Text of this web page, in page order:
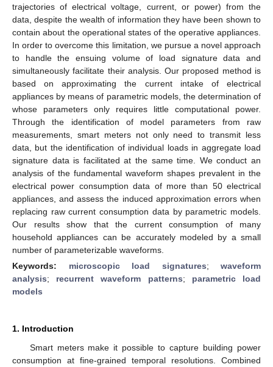
trajectories of electrical voltage, current, or power) from the
data, despite the wealth of information they have been shown to
contain about the operational states of the operative appliances.
In order to overcome this limitation, we pursue a novel approach
to handle the ensuing volume of load signature data and
simultaneously facilitate their analysis. Our proposed method is
based on approximating the current intake of electrical
appliances by means of parametric models, the determination of
whose parameters only requires little computational power.
Through the identification of model parameters from raw
measurements, smart meters not only need to transmit less
data, but the identification of individual loads in aggregate load
signature data is facilitated at the same time. We conduct an
analysis of the fundamental waveform shapes prevalent in the
electrical power consumption data of more than 50 electrical
appliances, and assess the induced approximation errors when
replacing raw current consumption data by parametric models.
Our results show that the current consumption of many
household appliances can be accurately modeled by a small
number of parameterizable waveforms.
Keywords: microscopic load signatures; waveform
analysis; recurrent waveform patterns; parametric load
models
1. Introduction
Smart meters make it possible to capture building power
consumption at fine-grained temporal resolutions. Combined